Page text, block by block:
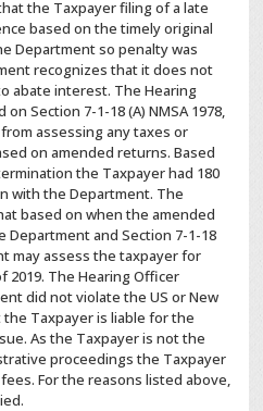
the Taxpayer filing of a late
based on the timely original
Department so penalty was
recognizes that it does not
abate interest. The Hearing
Section 7-1-18 (A) NMSA 1978,
assessing any taxes or
on amended returns. Based
the Taxpayer had 180
with the Department. The
based on when the amended
and Section 7-1-18
may assess the taxpayer for
2019. The Hearing Officer
did not violate the US or New
Taxpayer is liable for the
As the Taxpayer is not the
proceedings the Taxpayer
For the reasons listed above,